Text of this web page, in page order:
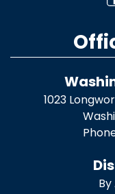
1023